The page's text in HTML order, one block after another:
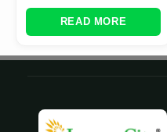
READ MORE